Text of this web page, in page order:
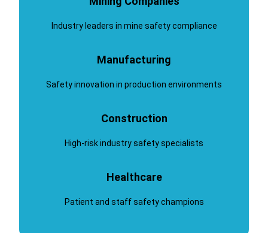
Industry leaders in mine safety compliance
Manufacturing
Safety innovation in production environments
Construction
High-risk industry safety specialists
Healthcare
Patient and staff safety champions